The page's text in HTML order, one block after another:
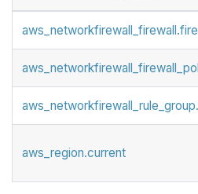
aws_region.current